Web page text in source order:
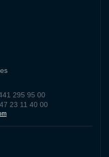
295 95 00
23 11 40 00